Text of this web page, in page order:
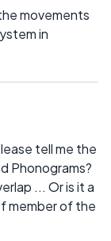
movements
in
tell me the
Phonograms?
... Or is it a
member of the